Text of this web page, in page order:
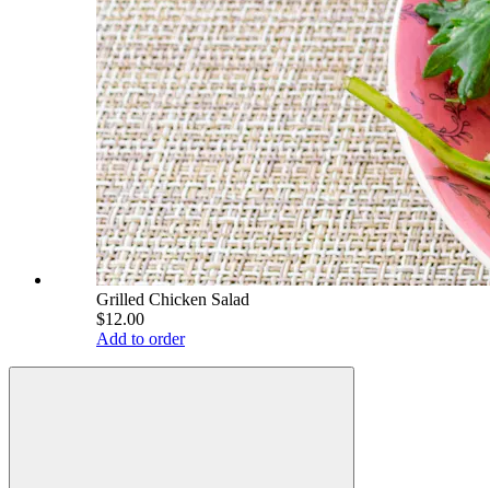
Grilled Chicken Salad
$12.00
Add to order